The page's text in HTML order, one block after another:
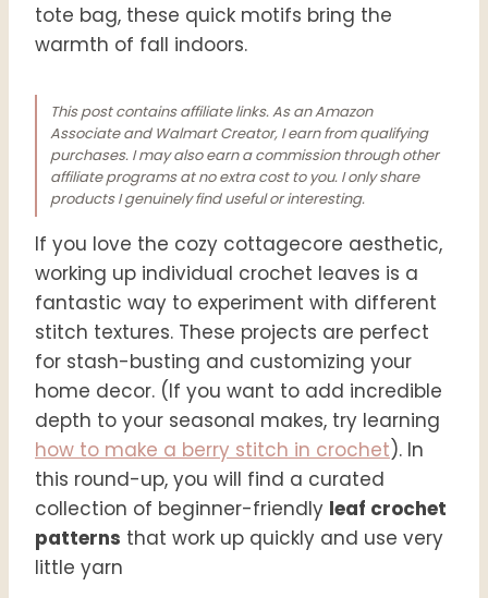
tote bag, these quick motifs bring the
warmth of fall indoors.
This post contains affiliate links. As an Amazon
Associate and Walmart Creator, I earn from qualifying
purchases. I may also earn a commission through other
affiliate programs at no extra cost to you. I only share
products I genuinely find useful or interesting.
If you love the cozy cottagecore aesthetic,
working up individual crochet leaves is a
fantastic way to experiment with different
stitch textures. These projects are perfect
for stash-busting and customizing your
home decor. (If you want to add incredible
depth to your seasonal makes, try learning
how to make a berry stitch in crochet). In
this round-up, you will find a curated
collection of beginner-friendly leaf crochet
patterns that work up quickly and use very
little yarn